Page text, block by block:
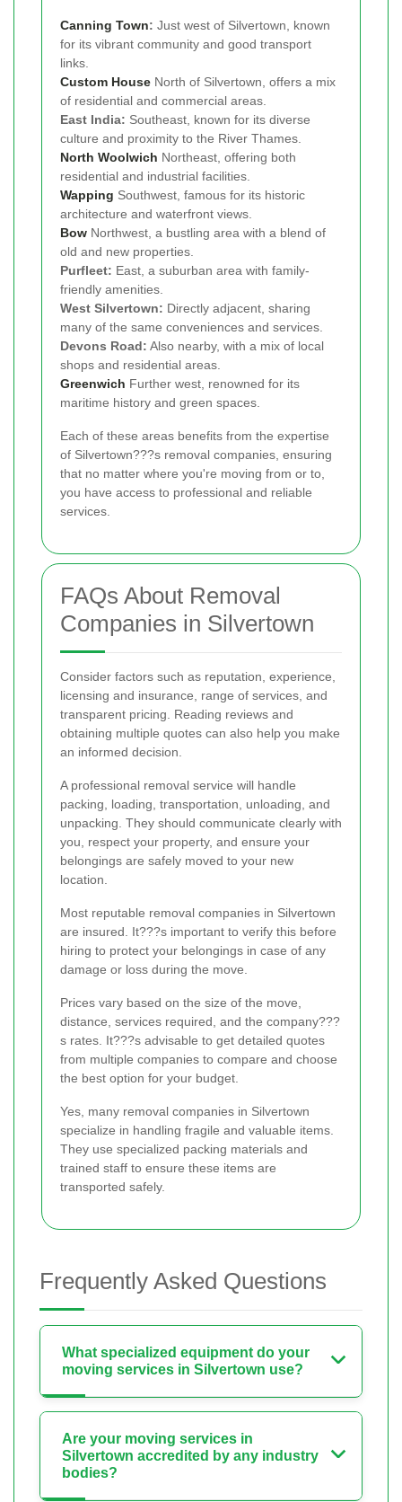
Canning Town: Just west of Silvertown, known
for its vibrant community and good transport
links.
Custom House North of Silvertown, offers a mix
of residential and commercial areas.
East India: Southeast, known for its diverse
culture and proximity to the River Thames.
North Woolwich Northeast, offering both
residential and industrial facilities.
Wapping Southwest, famous for its historic
architecture and waterfront views.
Bow Northwest, a bustling area with a blend of
old and new properties.
Purfleet: East, a suburban area with family-
friendly amenities.
West Silvertown: Directly adjacent, sharing
many of the same conveniences and services.
Devons Road: Also nearby, with a mix of local
shops and residential areas.
Greenwich Further west, renowned for its
maritime history and green spaces.
Each of these areas benefits from the expertise
of Silvertown???s removal companies, ensuring
that no matter where you're moving from or to,
you have access to professional and reliable
services.
FAQs About Removal
Companies in Silvertown
Consider factors such as reputation, experience,
licensing and insurance, range of services, and
transparent pricing. Reading reviews and
obtaining multiple quotes can also help you make
an informed decision.
A professional removal service will handle
packing, loading, transportation, unloading, and
unpacking. They should communicate clearly with
you, respect your property, and ensure your
belongings are safely moved to your new
location.
Most reputable removal companies in Silvertown
are insured. It???s important to verify this before
hiring to protect your belongings in case of any
damage or loss during the move.
Prices vary based on the size of the move,
distance, services required, and the company???
s rates. It???s advisable to get detailed quotes
from multiple companies to compare and choose
the best option for your budget.
Yes, many removal companies in Silvertown
specialize in handling fragile and valuable items.
They use specialized packing materials and
trained staff to ensure these items are
transported safely.
Frequently Asked Questions
What specialized equipment do your
moving services in Silvertown use?
Are your moving services in
Silvertown accredited by any industry
bodies?